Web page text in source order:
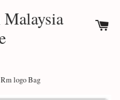
Rm logo Bag